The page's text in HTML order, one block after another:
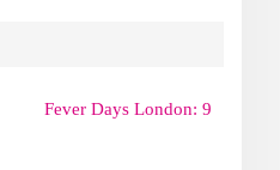
Fever Days London: 9